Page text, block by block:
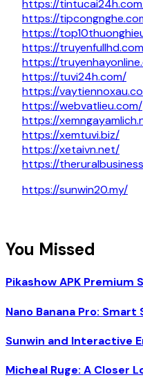
https://
https://
https://
https://
https://
https://tuvi24h.com/
https://
https://webvatlieu.com/
https://
https://xemtuvi.biz/
https://xetaivn.net/
https://
https://sunwin20.my/
You Missed
Pikashow APK Premium
Nano Banana Pro:
Sunwin and Interactive
Micheal Ruge: A Closer